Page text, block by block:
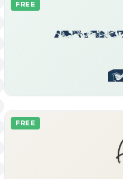
FREE
FREE